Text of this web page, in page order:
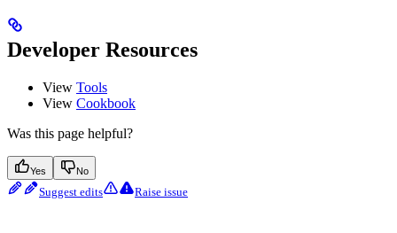
Developer Resources
View Tools
View Cookbook
Was this page helpful?
Yes No
Suggest edits Raise issue